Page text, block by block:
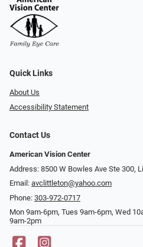
Quick Links
About Us
Accessibility Statement
Contact Us
American Vision Center
Address: 8500 W Bowles Ave Ste 300,
Email: avclittleton@yahoo.com
Phone: 303-972-0717
Mon 9am-6pm, Tues 9am-6pm, Wed
9am-2pm